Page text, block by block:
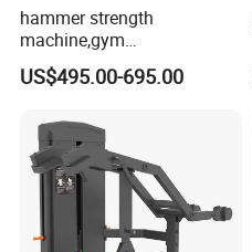
hammer strength
machine,gym
equipment,Hammer ISO-
Lateral Horizontal Bench
US$495.00-695.00